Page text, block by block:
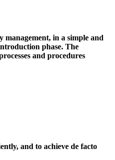
in a simple and
phase. The
and procedures
and to achieve de facto